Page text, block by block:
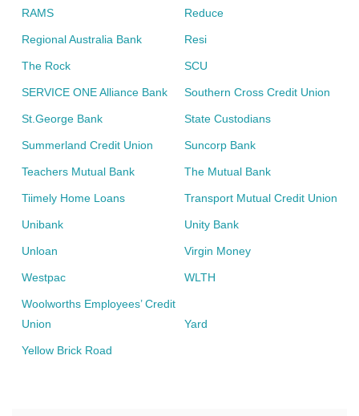
RAMS Reduce
Regional Australia Bank Resi
The Rock SCU
SERVICE ONE Alliance Bank Southern Cross Credit Union
St.George Bank State Custodians
Summerland Credit Union Suncorp Bank
Teachers Mutual Bank The Mutual Bank
Tiimely Home Loans Transport Mutual Credit Union
Unibank Unity Bank
Unloan Virgin Money
Westpac WLTH
Woolworths Employees’ Credit
Union
Yard
Yellow Brick Road